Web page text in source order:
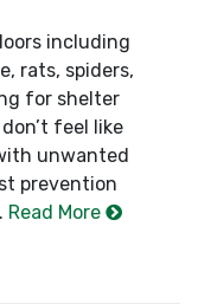
including
rats, spiders,
for shelter
feel like
unwanted
prevention
Read More